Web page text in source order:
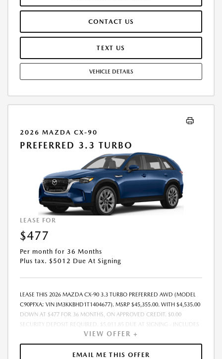
SELLING PRICE. TAX, TITLE AND LICENSE ARE EXTRA. OFFER ASSUMES
REPAIRS, EXCESSIVE WEAR AND TEAR, AND $0.15/MILE OVER 7500
MILES/YEAR. EARLY LEASE TERMINATION FEE MAY APPLY. OPTION TO
PURCHASE VEHICLE AT LEASE END IS $26,746.70. OFFER CANNOT BE
MAY APPLY. AVAILABLE ON IN-STOCK UNITS ONLY. SEE DEALER FOR
COMPLETE DETAILS. OFFER EXPIRES: 08/31/2026.
CONTACT US
TEXT US
VEHICLE DETAILS
2026 MAZDA CX-90
PREFERRED 3.3 TURBO
LEASE FOR
$477
Per month for 36 Months
Plus tax. $5012 Due At Signing
LEASE THIS 2026 MAZDA CX-90 3.3 TURBO PREFERRED AWD (MODEL
C90PFXA; VIN JM3KKBHD1T1404677). MSRP $45,355.00. WITH $4,535.00
DOWN AT $477 FOR 36 MONTHS, ON APPROVED CREDIT. $0.00
SECURITY DEPOSIT REQUIRED. $5,011.85 DUE AT SIGNING - INCLUDES
1ST MO. PAYMENT OF $477. TOTAL PAYMENTS: $17,166.60. MUST
FINANCE THROUGH MAZDA FINANCIAL SERVICES. SELLING PRICE
$45,355.00. $250.00 EVR & DOCUMENTATION FEE INCLUDED IN
VIEW OFFER +
EMAIL ME THIS OFFER